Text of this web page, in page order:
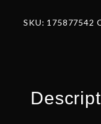
the
SKU: 175877542